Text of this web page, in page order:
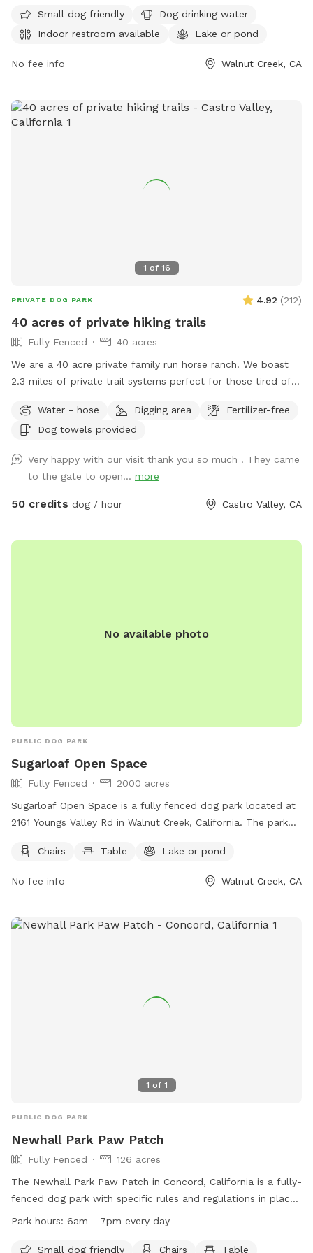
please bring a headlamp or flashlight. Maximum 2 people
location, so please pack out any trash. Thank you!
every day except Thursday. For more information, visit their
website at
recreation/recreation-parks/parks-picnic-rentals/dog-park or
Small dog friendly
Dog drinking water
Indoor restroom available
Lake or pond
No fee info Walnut Creek, CA
1 of 16
PRIVATE DOG PARK 4.92 (212)
40 acres of private hiking trails
Fully Fenced
40 acres
We are a 40 acre private family run horse ranch. We boast
2.3 miles of private trail systems perfect for those tired of
Take a private hike on foot, or save your legs and add on an
ATV fun run adventure. Either way You, and your dog are
Urbancowgirlranchdogs to check out some dogs enjoying
their adventures ALL YOUR QUESTIONS ANSWERED HERE:
https://docs.google.com/document/d/
Water - hose Digging area
Fertilizer-free
Dog towels provided
Very happy with our visit thank you so much ! They came
to the gate to open... more
50 credits dog / hour Castro Valley, CA
No available photo
PUBLIC DOG PARK
Sugarloaf Open Space
Fully Fenced
2000 acres
Sugarloaf Open Space is a fully fenced dog park located at
2161 Youngs Valley Rd in Walnut Creek, California. The park
lake or pond for dogs to play in. Visitors can find more
Chairs Table Lake or pond
No fee info Walnut Creek, CA
1 of 1
PUBLIC DOG PARK
Newhall Park Paw Patch
Fully Fenced
126 acres
The Newhall Park Paw Patch in Concord, California is a fully-
fenced dog park with specific rules and regulations in place.
Open from dawn to dusk, the park closes during bad
wear current license tags, be supervised by their owners,
Park hours: 6am - 7pm every day
Small dog friendly Chairs
Table